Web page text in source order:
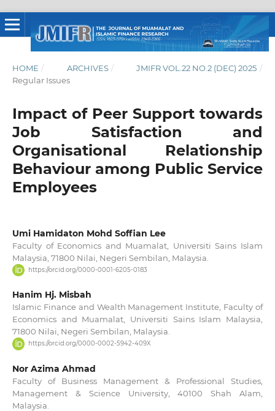
HOME / ARCHIVES / JMIFR VOL.22 NO.2 (DEC) 2025 /
Regular Issues
Impact of Peer Support towards
Job Satisfaction and
Organisational Relationship
Behaviour among Public Service
Employees
Umi Hamidaton Mohd Soffian Lee
Faculty of Economics and Muamalat, Universiti Sains Islam
Malaysia, 71800 Nilai, Negeri Sembilan, Malaysia.
https://orcid.org/0000-0001-6205-0183
Hanim Hj. Misbah
Islamic Finance and Wealth Management Institute, Faculty of
Economics and Muamalat, Universiti Sains Islam Malaysia,
71800 Nilai, Negeri Sembilan, Malaysia.
https://orcid.org/0000-0002-5942-409X
Nor Azima Ahmad
Faculty of Business Management & Professional Studies,
Management & Science University, 40100 Shah Alam,
Malaysia.